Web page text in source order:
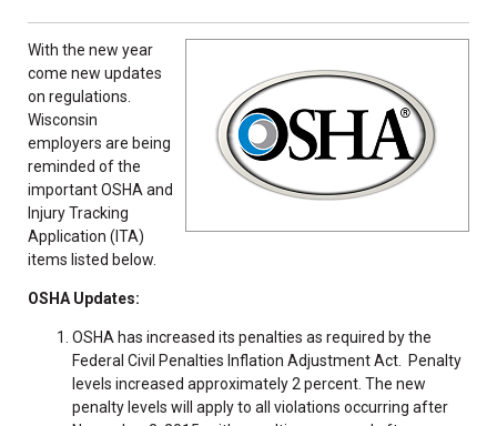
With the new year
come new updates
on regulations.
Wisconsin
employers are being
reminded of the
important OSHA and
Injury Tracking
Application (ITA)
items listed below.
OSHA Updates:
OSHA has increased its penalties as required by the
Federal Civil Penalties Inflation Adjustment Act. Penalty
levels increased approximately 2 percent. The new
penalty levels will apply to all violations occurring after